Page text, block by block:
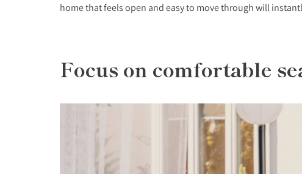
home that feels open and easy to move through will
Focus on comfortable